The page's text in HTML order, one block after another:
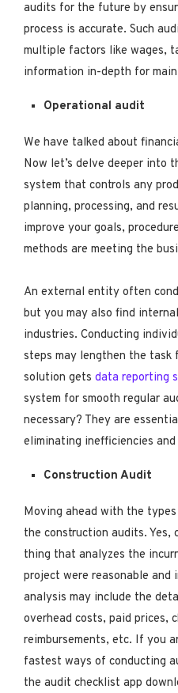
audits for the future by
process is accurate. Such
multiple factors like wages,
information in-depth for
Operational audit
We have talked about
Now let’s delve deeper into
system that controls any
planning, processing, and
improve your goals,
methods are meeting the
An external entity often
but you may also find
industries. Conducting
steps may lengthen the task
solution gets data reporting
system for smooth regular
necessary? They are
eliminating inefficiencies
Construction Audit
Moving ahead with the
the construction audits. Yes,
thing that analyzes the
project were reasonable
analysis may include the
overhead costs, paid prices,
reimbursements, etc. If you
fastest ways of conducting
the audit checklist app